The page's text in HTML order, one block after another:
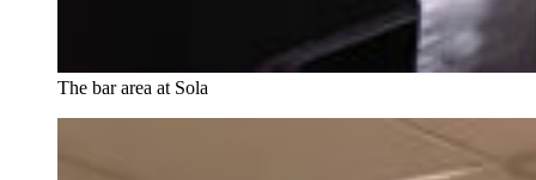
The bar area at Sola